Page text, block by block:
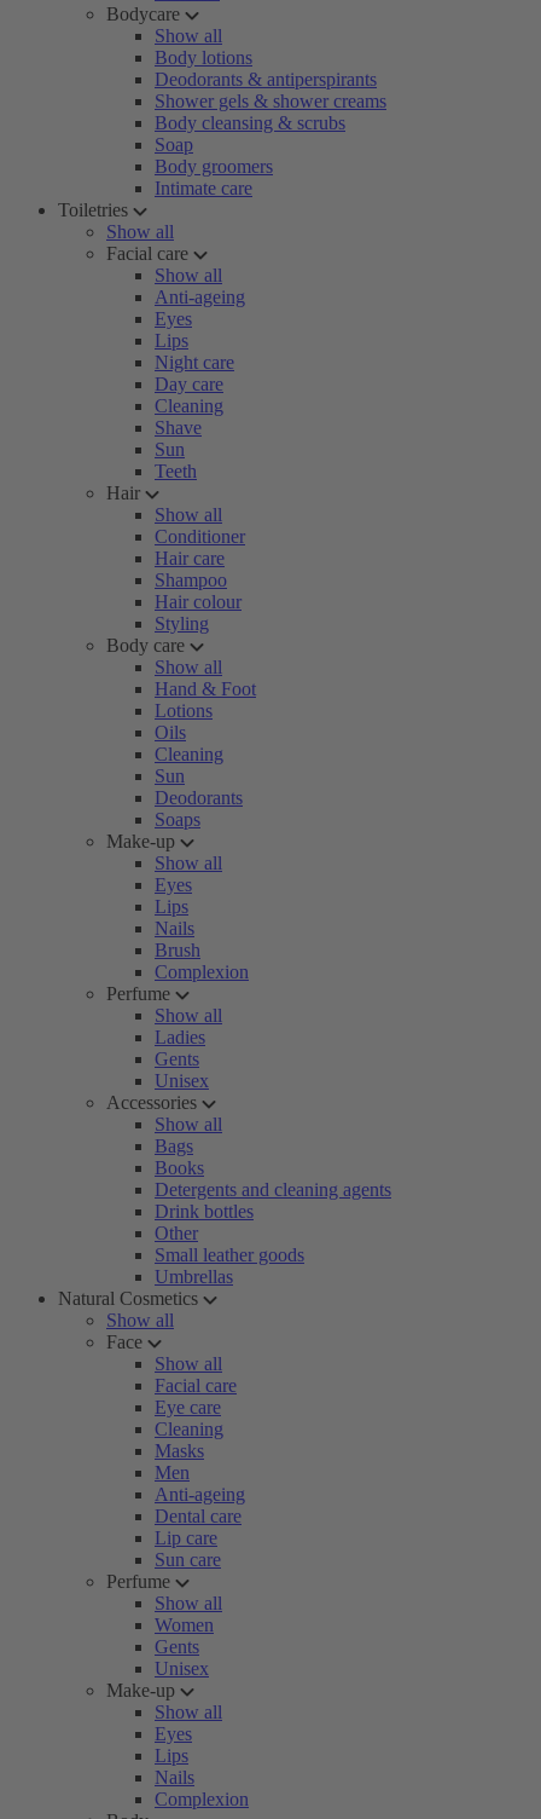
Bodycare
Show all
Body lotions
Deodorants & antiperspirants
Shower gels & shower creams
Body cleansing & scrubs
Soap
Body groomers
Intimate care
Toiletries
Show all
Facial care
Show all
Anti-ageing
Eyes
Lips
Night care
Day care
Cleaning
Shave
Sun
Teeth
Hair
Show all
Conditioner
Hair care
Shampoo
Hair colour
Styling
Body care
Show all
Hand & Foot
Lotions
Oils
Cleaning
Sun
Deodorants
Soaps
Make-up
Show all
Eyes
Lips
Nails
Brush
Complexion
Perfume
Show all
Ladies
Gents
Unisex
Accessories
Show all
Bags
Books
Detergents and cleaning agents
Drink bottles
Other
Small leather goods
Umbrellas
Natural Cosmetics
Show all
Face
Show all
Facial care
Eye care
Cleaning
Masks
Men
Anti-ageing
Dental care
Lip care
Sun care
Perfume
Show all
Women
Gents
Unisex
Make-up
Show all
Eyes
Lips
Nails
Complexion